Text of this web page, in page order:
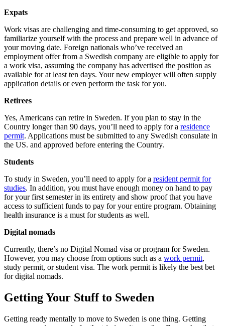
Expats
Work visas are challenging and time-consuming to get approved, so
familiarize yourself with the process and prepare well in advance of
your moving date. Foreign nationals who’ve received an
employment offer from a Swedish company are eligible to apply for
a work visa, assuming the company has advertised the position as
available for at least ten days. Your new employer will often supply
application details or even perform the task for you.
Retirees
Yes, Americans can retire in Sweden. If you plan to stay in the
Country longer than 90 days, you’ll need to apply for a residence
permit. Applications must be submitted to any Swedish consulate in
the US. and approved before entering the Country.
Students
To study in Sweden, you’ll need to apply for a resident permit for
studies. In addition, you must have enough money on hand to pay
for your first semester in its entirety and show proof that you have
access to sufficient funds to pay for your entire program. Obtaining
health insurance is a must for students as well.
Digital nomads
Currently, there’s no Digital Nomad visa or program for Sweden.
However, you may choose from options such as a work permit,
study permit, or student visa. The work permit is likely the best bet
for digital nomads.
Getting Your Stuff to Sweden
Getting ready mentally to move to Sweden is one thing. Getting